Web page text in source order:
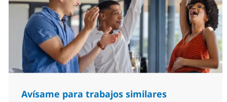
Avísame para trabajos similares